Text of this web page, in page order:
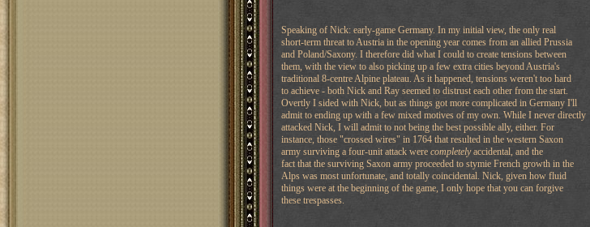
Speaking of Nick: early-game Germany. In my initial view, the only real
short-term threat to Austria in the opening year comes from an allied Prussia
and Poland/Saxony. I therefore did what I could to create tensions between
them, with the view to also picking up a few extra cities beyond Austria's
traditional 8-centre Alpine plateau. As it happened, tensions weren't too hard
to achieve - both Nick and Ray seemed to distrust each other from the start.
Overtly I sided with Nick, but as things got more complicated in Germany I'll
admit to ending up with a few mixed motives of my own. While I never directly
attacked Nick, I will admit to not being the best possible ally, either. For
instance, those "crossed wires" in 1764 that resulted in the western Saxon
army surviving a four-unit attack were completelyaccidental, and the
fact that the surviving Saxon army proceeded to stymie French growth in the
Alps was most unfortunate, and totally coincidental. Nick, given how fluid
things were at the beginning of the game, I only hope that you can forgive
these trespasses.